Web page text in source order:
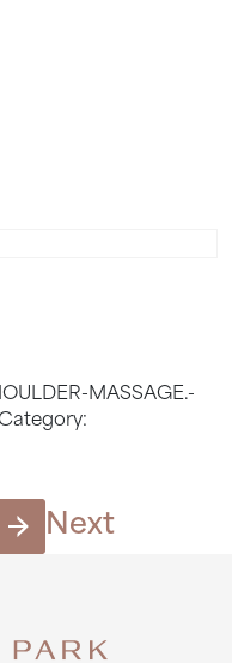
MASSAGE.-
Next